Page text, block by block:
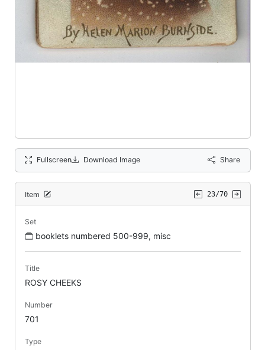
Fullscreen Download Image Share
Item 23/70
Set
booklets numbered 500-999, misc
Title
ROSY CHEEKS
Number
701
Type